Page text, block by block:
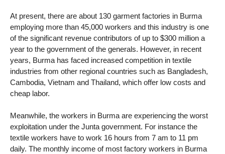
At present, there are about 130 garment factories in Burma
employing more than 45,000 workers and this industry is one
of the significant revenue contributors of up to $300 million a
year to the government of the generals. However, in recent
years, Burma has faced increased competition in textile
industries from other regional countries such as Bangladesh,
Cambodia, Vietnam and Thailand, which offer low costs and
cheap labor.
Meanwhile, the workers in Burma are experiencing the worst
exploitation under the Junta government. For instance the
textile workers have to work 16 hours from 7 am to 11 pm
daily. The monthly income of most factory workers in Burma